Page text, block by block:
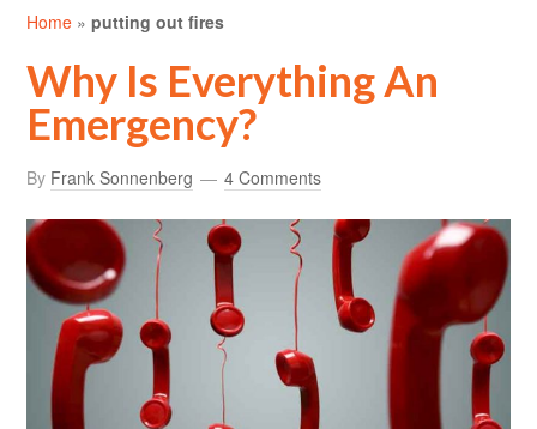
Home »putting out fires
Why Is Everything An
Emergency?
By Frank Sonnenberg 4 Comments